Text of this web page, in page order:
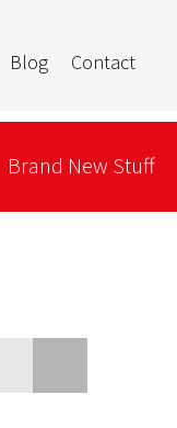
Blog Contact
Brand New Stuff